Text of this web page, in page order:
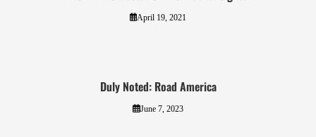
April 19, 2021
Duly Noted: Road America
June 7, 2023